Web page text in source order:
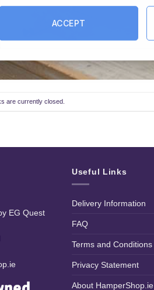
are currently closed.
EG Quest
Useful Links
Delivery Information
FAQ
Terms and Conditions
Privacy Statement
About HamperShop.ie
ACCEPT